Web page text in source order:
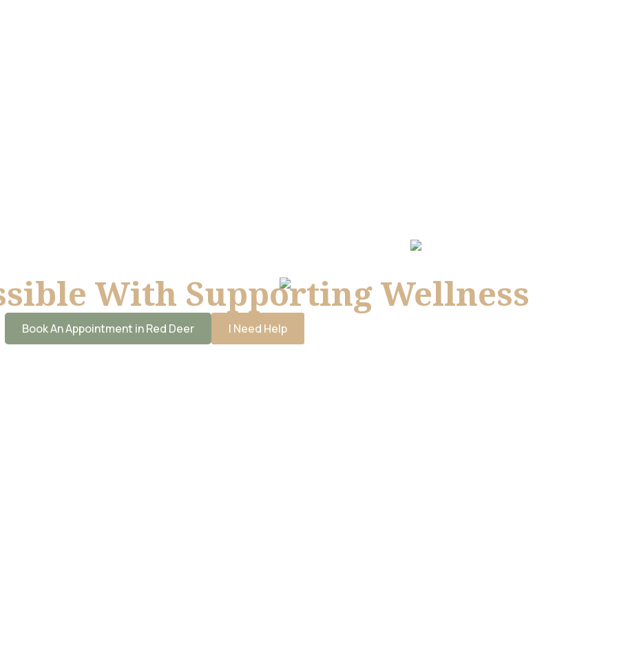
With Supporting Wellness
Book An Appointment in Red Deer I Need Help